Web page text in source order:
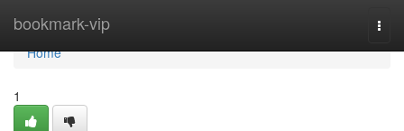
bookmark-vip
Home
Home
1